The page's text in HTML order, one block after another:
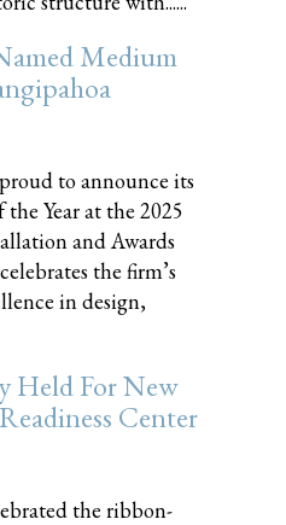
Medium
to announce its
Year at the 2025
and Awards
the firm’s
in design,
Held For New
Center
the ribbon-